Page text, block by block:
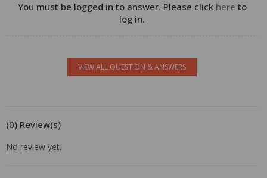
You must be logged in to answer. Please click here to
log in.
VIEW ALL QUESTION & ANSWERS
(0) Review(s)
No review yet.